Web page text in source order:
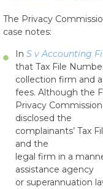
The Privacy
case notes:
In S v Accounting
that Tax File
collection firm and
fees. Although the
Privacy
disclosed the
complainants’ Tax
and the
legal firm in a
assistance agency
or superannuation